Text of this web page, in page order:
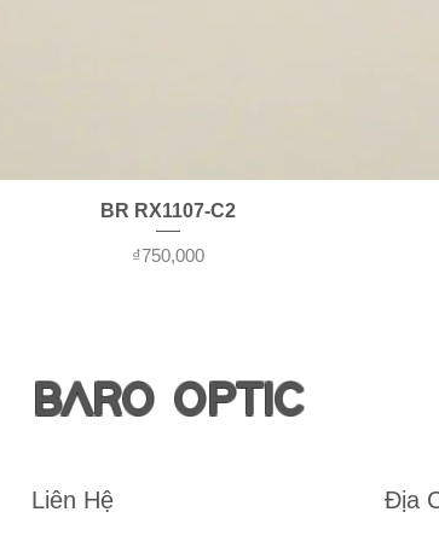
Quick View
BR RX1107-C2
Price
₫750,000
BARO OPTIC
Liên Hệ Địa